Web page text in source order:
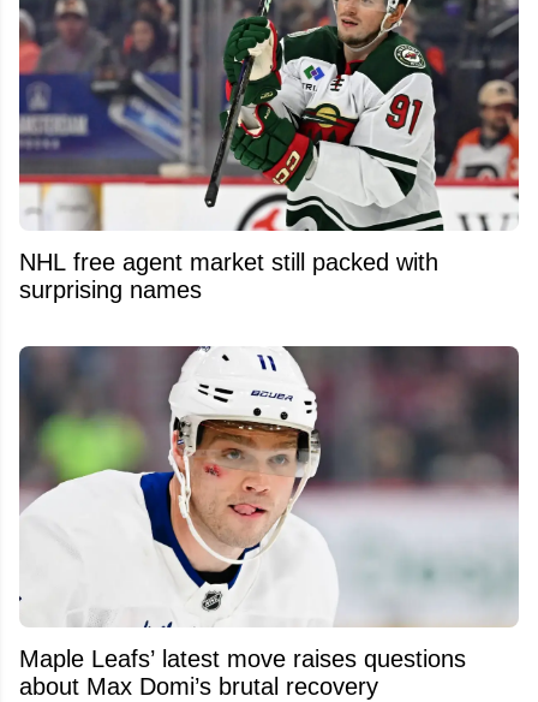
NHL free agent market still packed with
surprising names
Maple Leafs’ latest move raises questions
about Max Domi’s brutal recovery